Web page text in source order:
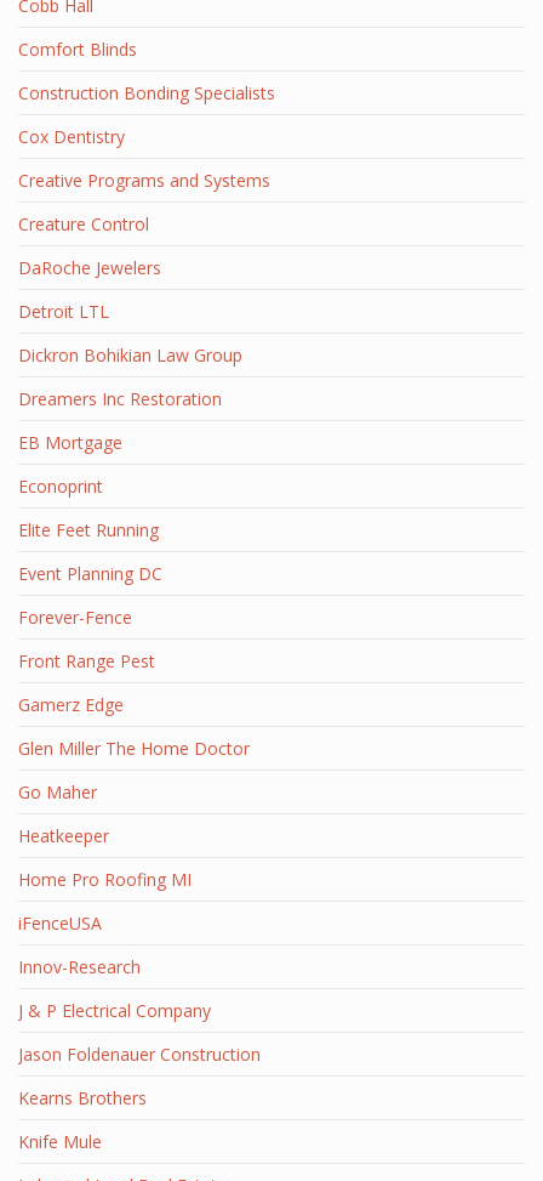
Cobb Hall
Comfort Blinds
Construction Bonding Specialists
Cox Dentistry
Creative Programs and Systems
Creature Control
DaRoche Jewelers
Detroit LTL
Dickron Bohikian Law Group
Dreamers Inc Restoration
EB Mortgage
Econoprint
Elite Feet Running
Event Planning DC
Forever-Fence
Front Range Pest
Gamerz Edge
Glen Miller The Home Doctor
Go Maher
Heatkeeper
Home Pro Roofing MI
iFenceUSA
Innov-Research
J & P Electrical Company
Jason Foldenauer Construction
Kearns Brothers
Knife Mule